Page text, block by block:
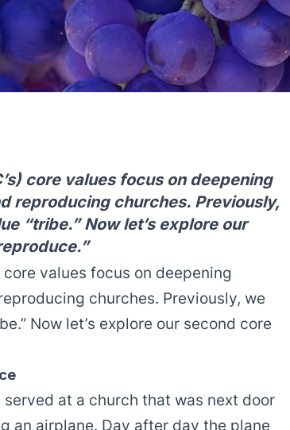
core values focus on deepening
reproducing churches. Previously,
“tribe.” Now let’s explore our
core values focus on deepening
churches. Previously, we
Now let’s explore our second core
at a church that was next door
an airplane. Day after day the plane